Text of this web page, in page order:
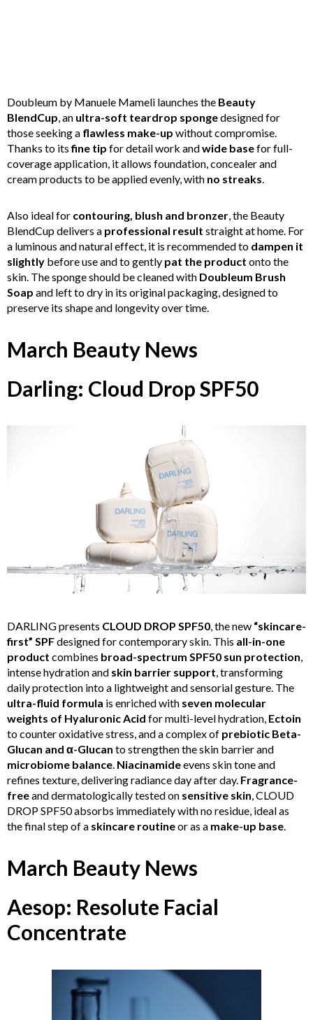
Doubleum by Manuele Mameli launches the Beauty
BlendCup, an ultra-soft teardrop spongedesigned for
those seeking a flawless make-up without compromise.
Thanks to itsfine tip for detail work andwide basefor full-
coverage application, it allows foundation, concealer and
cream products to be applied evenly, with no streaks.
Also ideal for contouring, blush and bronzer, the Beauty
BlendCup delivers a professional result straight at home. For
a luminous and natural effect, it is recommended to dampen it
slightly before use and to gently pat the product onto the
skin. The sponge should be cleaned with Doubleum Brush
Soap and left to dry in its original packaging, designed to
preserve its shape and longevity over time.
March Beauty News
Darling: Cloud Drop SPF50
DARLING presents CLOUD DROP SPF50 , the new “skincare-
first” SPFdesigned for contemporary skin. This all-in-one
product combines broad-spectrum SPF50 sun protection
intense hydration and skin barrier support , transforming
daily protection into a lightweight and sensorial gesture. The
ultra-fluid formula is enriched with seven molecular
weights of Hyaluronic Acid for multi-level hydration, Ectoin
to counter oxidative stress, and a complex of prebiotic Beta-
Glucan and α-Glucan to strengthen the skin barrier and
microbiome balance Niacinamideevens skin tone and
refines texture, delivering radiance day after day. Fragrance-
freeand dermatologically tested on sensitive skin , CLOUD
DROP SPF50 absorbs immediately with no residue, ideal as
the final step of a skincare routineor as a make-up base
March Beauty News
Aesop: Resolute Facial
Concentrate